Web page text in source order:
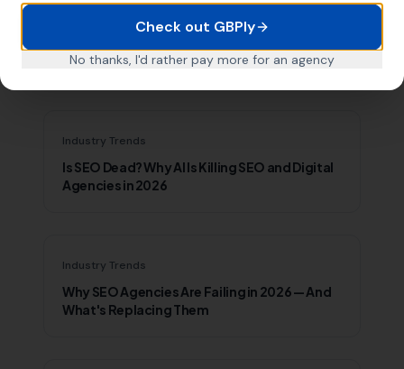
Related Articles
Industry Trends
Is SEO Dead? Why AI Is Killing SEO and Digital
Agencies in 2026
Industry Trends
Why SEO Agencies Are Failing in 2026 — And
What's Replacing Them
Check out GBPly
No thanks, I'd rather pay more for an agency